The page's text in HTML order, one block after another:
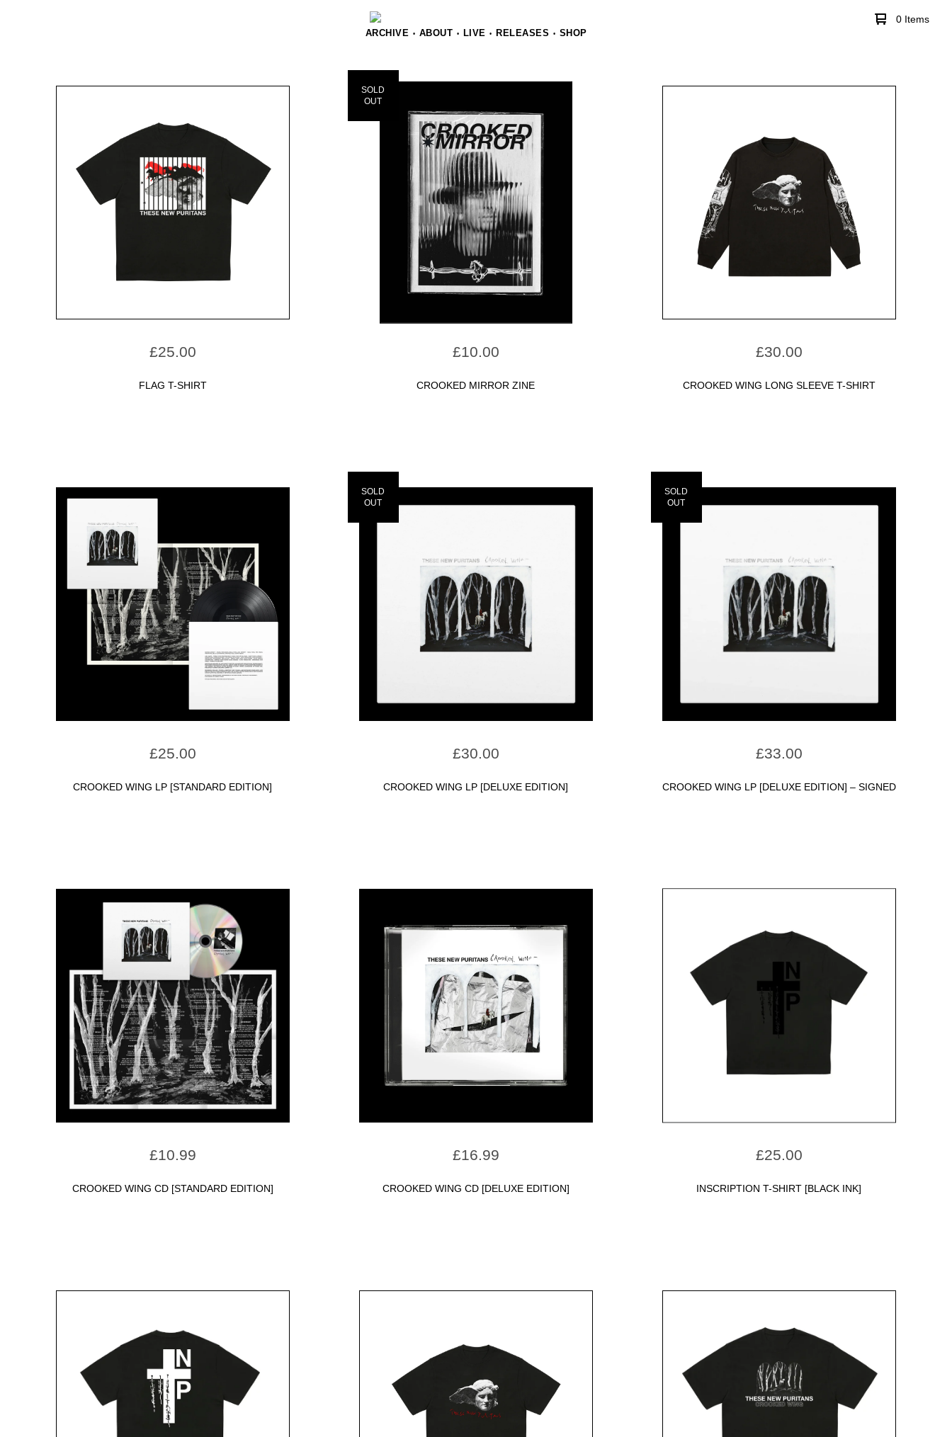
ARCHIVE • ABOUT • LIVE • RELEASES • SHOP
0 Items
£25.00
FLAG T-SHIRT
£10.00
CROOKED MIRROR ZINE
SOLD
OUT
£30.00
CROOKED WING LONG SLEEVE T-SHIRT
£25.00
CROOKED WING LP [STANDARD EDITION]
£30.00
CROOKED WING LP [DELUXE EDITION]
SOLD
OUT
£33.00
CROOKED WING LP [DELUXE EDITION] – SIGNED
SOLD
OUT
£10.99
CROOKED WING CD [STANDARD EDITION]
£16.99
CROOKED WING CD [DELUXE EDITION]
£25.00
INSCRIPTION T-SHIRT [BLACK INK]